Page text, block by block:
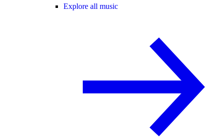
Explore all music